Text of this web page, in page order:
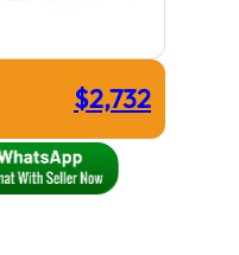
$2,732